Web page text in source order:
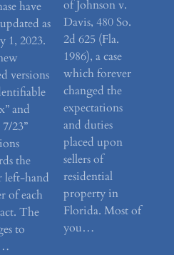
have
as
1, 2023.
versions
and
7/23”
the
left-hand
of each
The
to
of Johnson v.
Davis, 480 So.
2d 625 (Fla.
1986), a case
which forever
changed the
expectations
and duties
placed upon
sellers of
residential
property in
Florida. Most of
you…